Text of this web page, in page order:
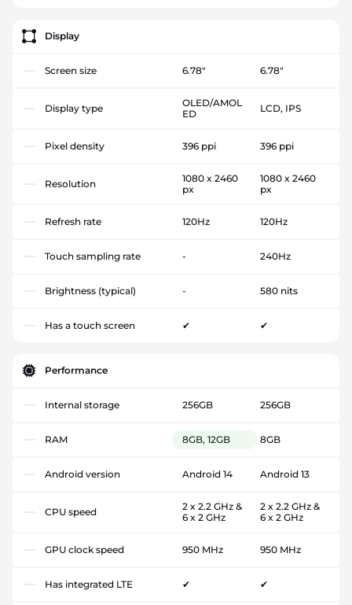
Display
Screen size 6.78" 6.78"
Display type
OLED/AMOL
ED
LCD, IPS
Pixel density 396 ppi 396 ppi
Resolution
1080 x 2460
px
1080 x 2460
px
Refresh rate 120Hz 120Hz
Touch sampling rate - 240Hz
Brightness (typical) - 580 nits
Has a touch screen ✔ ✔
Performance
Internal storage 256GB 256GB
RAM 8GB, 12GB 8GB
Android version Android 14 Android 13
CPU speed
2 x 2.2 GHz &
6 x 2 GHz
2 x 2.2 GHz &
6 x 2 GHz
GPU clock speed 950 MHz 950 MHz
Has integrated LTE ✔ ✔